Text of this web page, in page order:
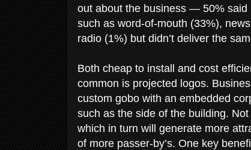
out about the business — 50% said
such as word-of-mouth (33%),
radio (1%) but didn’t deliver the
Both cheap to install and cost
common is projected logos.
custom gobo with an embedded
such as the side of the building.
which in turn will generate more
of more passer-by’s. One key